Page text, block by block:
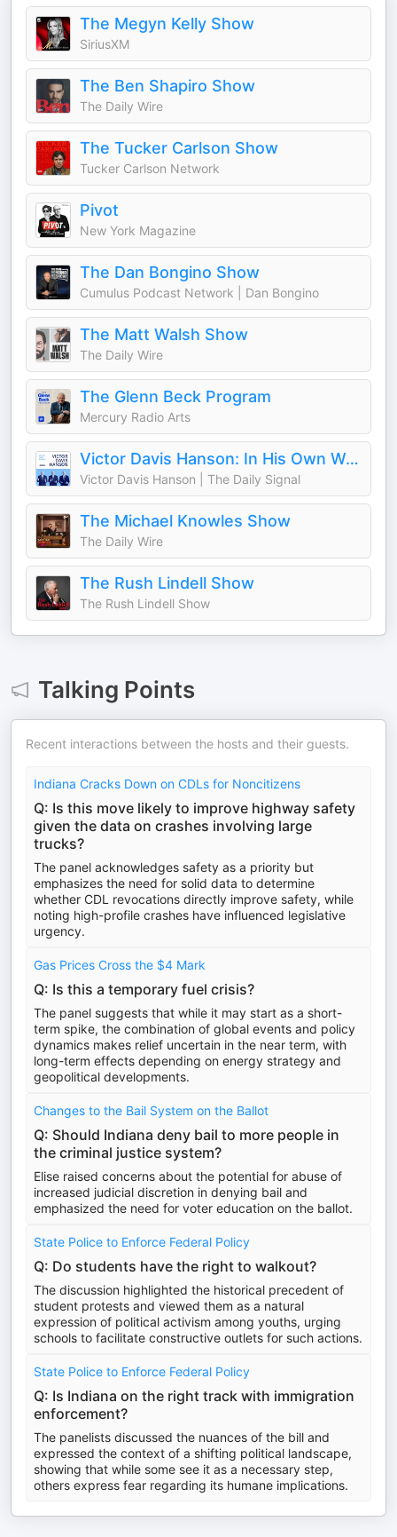
The Megyn Kelly Show
SiriusXM
The Ben Shapiro Show
The Daily Wire
The Tucker Carlson Show
Tucker Carlson Network
Pivot
New York Magazine
The Dan Bongino Show
Cumulus Podcast Network | Dan Bongino
The Matt Walsh Show
The Daily Wire
The Glenn Beck Program
Mercury Radio Arts
Victor Davis Hanson: In His Own Words
Victor Davis Hanson | The Daily Signal
The Michael Knowles Show
The Daily Wire
The Rush Lindell Show
The Rush Lindell Show
Talking Points
Recent interactions between the hosts and their guests.
Indiana Cracks Down on CDLs for Noncitizens
Q: Is this move likely to improve highway safety
given the data on crashes involving large
trucks?
The panel acknowledges safety as a priority but
emphasizes the need for solid data to determine
whether CDL revocations directly improve safety, while
noting high-profile crashes have influenced legislative
urgency.
Gas Prices Cross the $4 Mark
Q: Is this a temporary fuel crisis?
The panel suggests that while it may start as a short-
term spike, the combination of global events and policy
dynamics makes relief uncertain in the near term, with
long-term effects depending on energy strategy and
geopolitical developments.
Changes to the Bail System on the Ballot
Q: Should Indiana deny bail to more people in
the criminal justice system?
Elise raised concerns about the potential for abuse of
increased judicial discretion in denying bail and
emphasized the need for voter education on the ballot.
State Police to Enforce Federal Policy
Q: Do students have the right to walkout?
The discussion highlighted the historical precedent of
student protests and viewed them as a natural
expression of political activism among youths, urging
schools to facilitate constructive outlets for such actions.
State Police to Enforce Federal Policy
Q: Is Indiana on the right track with immigration
enforcement?
The panelists discussed the nuances of the bill and
expressed the context of a shifting political landscape,
showing that while some see it as a necessary step,
others express fear regarding its humane implications.